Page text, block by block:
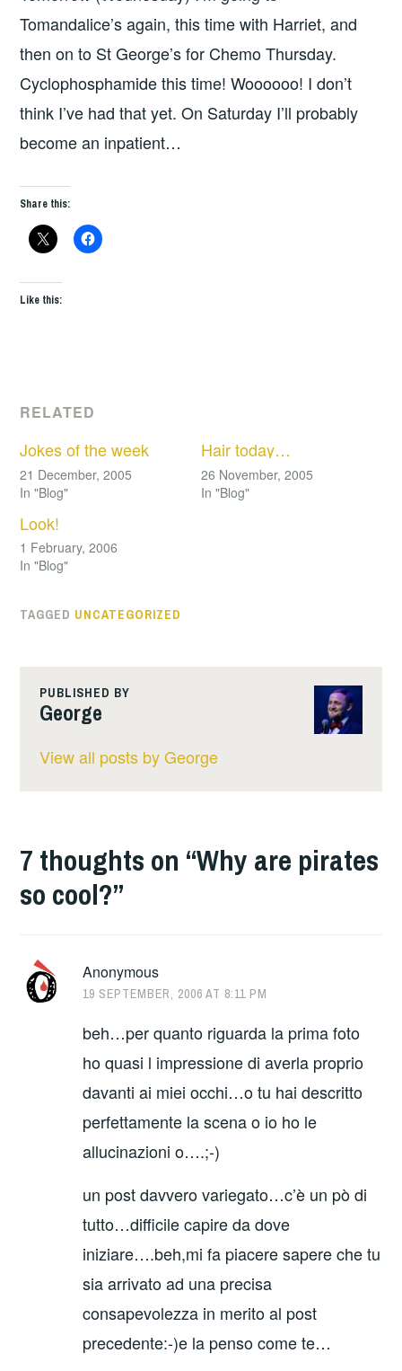
Tomandalice’s again, this time with Harriet, and
then on to St George’s for Chemo Thursday.
Cyclophosphamide this time! Woooooo! I don’t
think I’ve had that yet. On Saturday I’ll probably
become an inpatient…
Share this:
Like this:
RELATED
Jokes of the week
21 December, 2005
In "Blog"
Hair today…
26 November, 2005
In "Blog"
Look!
1 February, 2006
In "Blog"
TAGGED UNCATEGORIZED
PUBLISHED BY
George
View all posts by George
7 thoughts on “Why are pirates
so cool?”
Anonymous
19 SEPTEMBER, 2006 AT 8:11 PM
beh…per quanto riguarda la prima foto
ho quasi l impressione di averla proprio
davanti ai miei occhi…o tu hai descritto
perfettamente la scena o io ho le
allucinazioni o….;-)
un post davvero variegato…c’è un pò di
tutto…difficile capire da dove
iniziare….beh,mi fa piacere sapere che tu
sia arrivato ad una precisa
consapevolezza in merito al post
precedente:-)e la penso come te…